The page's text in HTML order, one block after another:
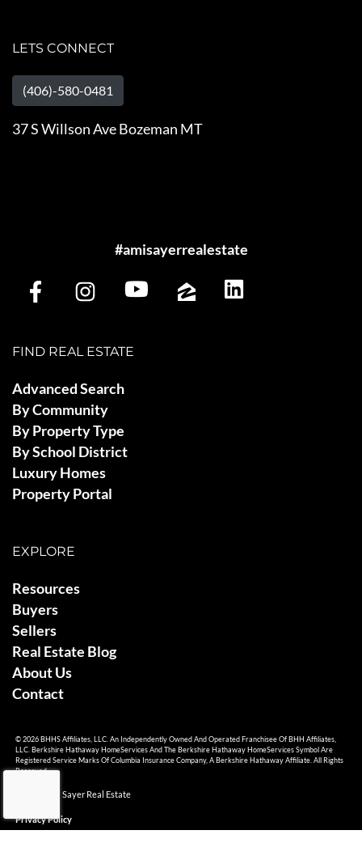
LETS CONNECT
(406)-580-0481
37 S Willson Ave Bozeman MT
#amisayerrealestate
FIND REAL ESTATE
Advanced Search
By Community
By Property Type
By School District
Luxury Homes
Property Portal
EXPLORE
Resources
Buyers
Sellers
Real Estate Blog
About Us
Contact
© 2026 BHHS Affiliates, LLC. An Independently Owned And Operated Franchisee Of BHH Affiliates,
LLC. Berkshire Hathaway HomeServices And The Berkshire Hathaway HomeServices Symbol Are
Registered Service Marks Of Columbia Insurance Company, A Berkshire Hathaway Affiliate. All Rights
Reserved.
© 2026 Ami Sayer Real Estate
Privacy Policy